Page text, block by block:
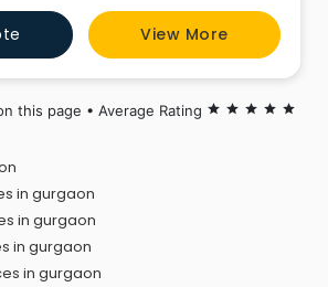
achieve long term digital marketing
View More
this page • Average Rating star star star star star
in gurgaon
in gurgaon
in gurgaon
in gurgaon